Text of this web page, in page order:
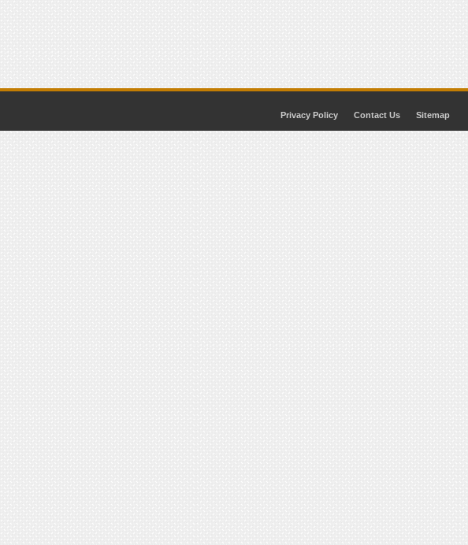
Privacy Policy Contact Us Sitemap